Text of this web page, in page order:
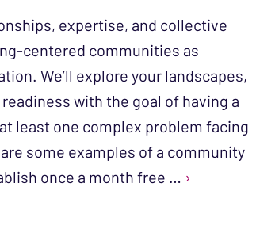
expertise, and collective
centered communities as
We’ll explore your landscapes,
with the goal of having a
least one complex problem facing
some examples of a community
once a month free … ›